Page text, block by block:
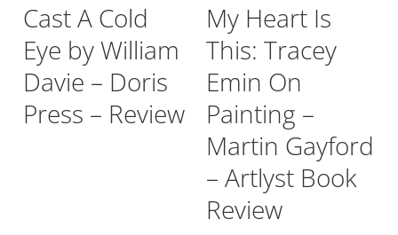
Cast A Cold
Eye by William
Davie – Doris
Press – Review
My Heart Is
This: Tracey
Emin On
Painting –
Martin Gayford
– Artlyst Book
Review